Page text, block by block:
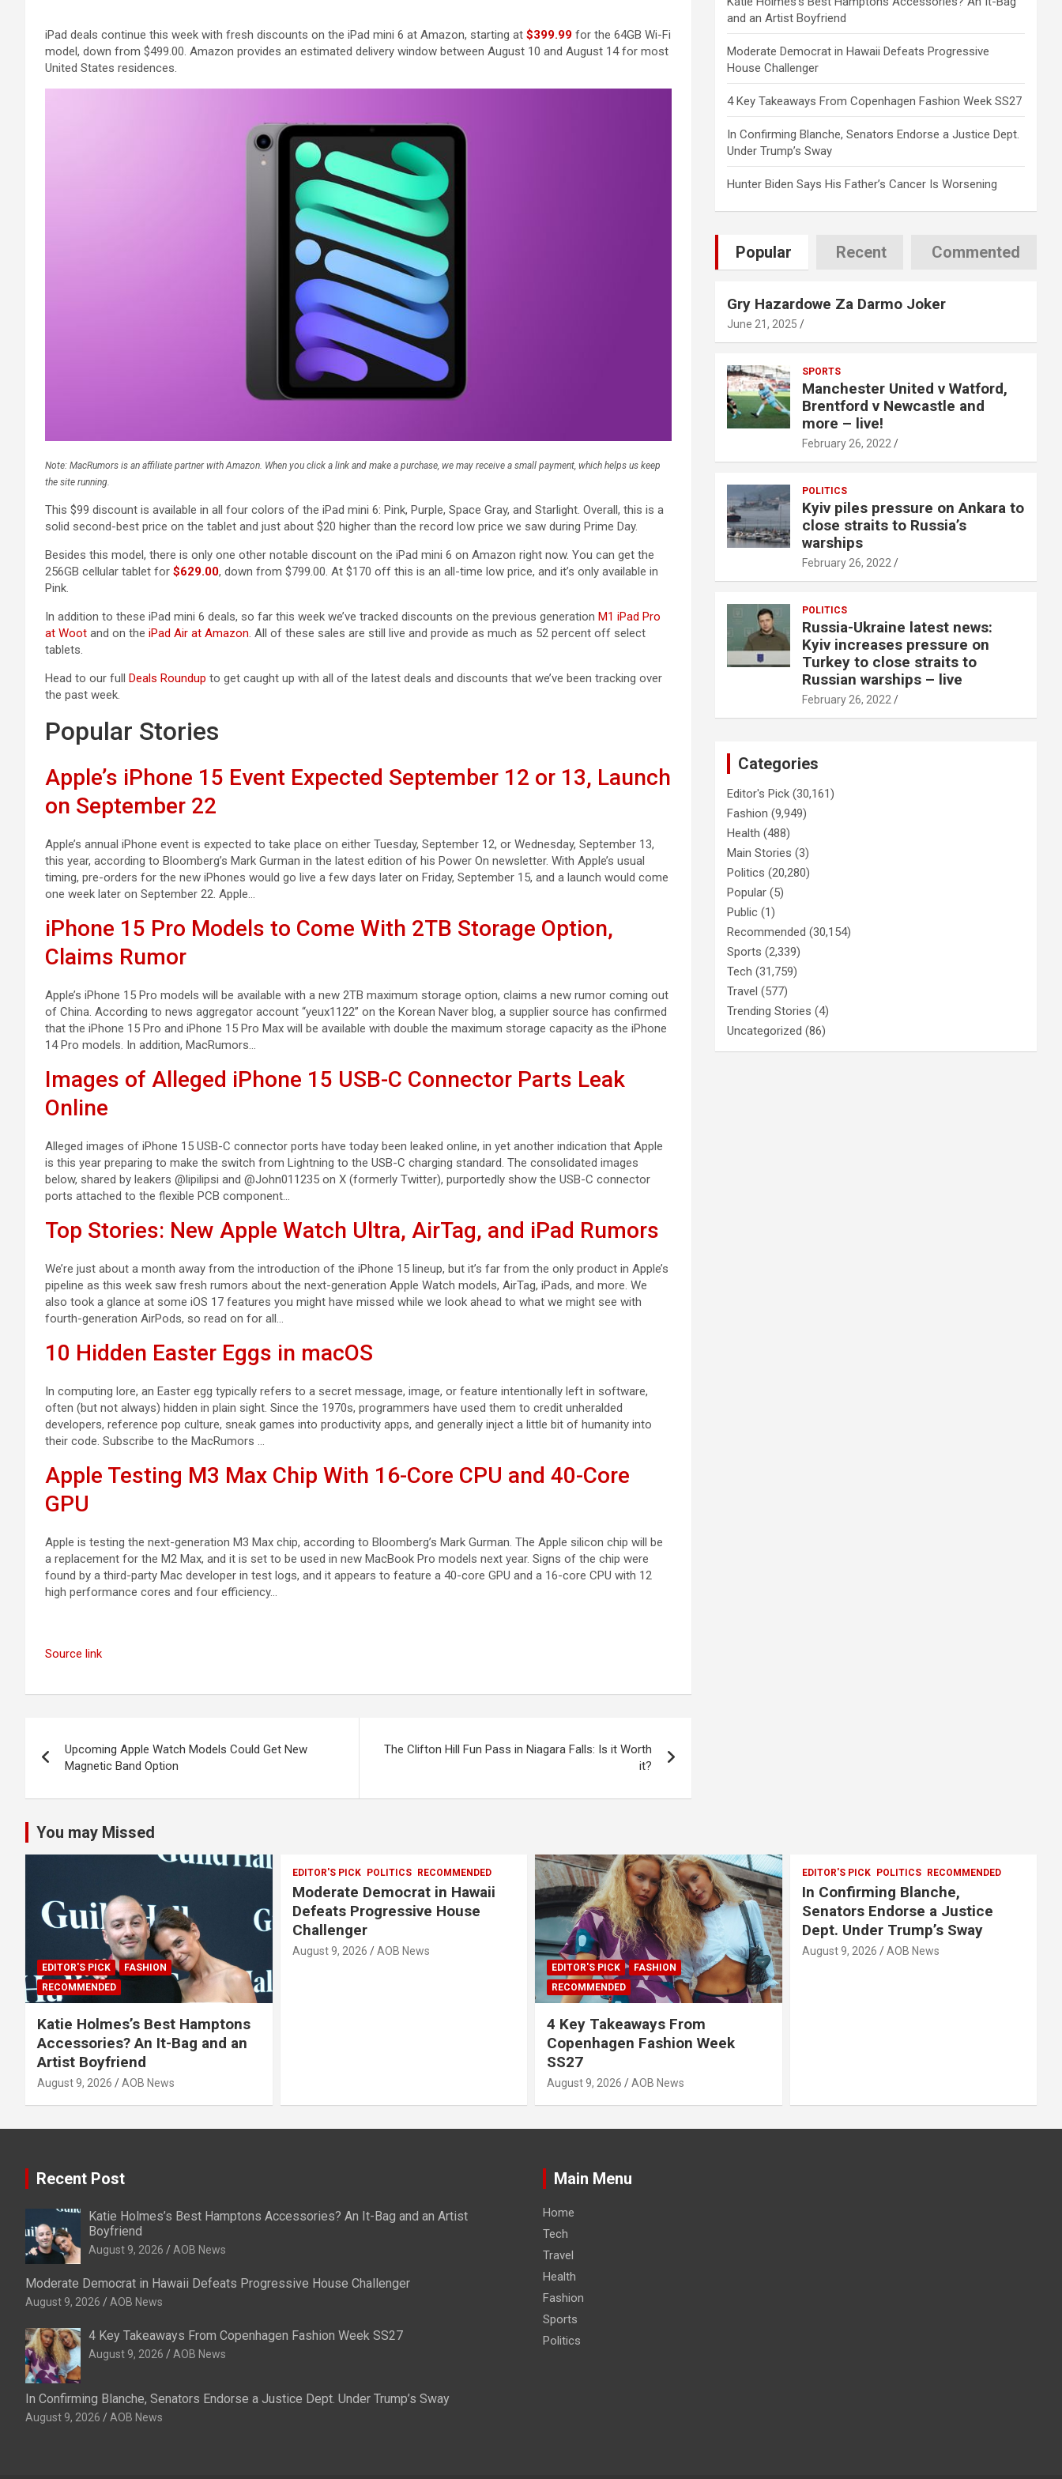
iPad deals continue this week with fresh discounts on the iPad mini 6 at Amazon, starting at $399.99 for the 64GB Wi-Fi
model, down from $499.00. Amazon provides an estimated delivery window between August 10 and August 14 for most
United States residences.
Note: MacRumors is an affiliate partner with Amazon. When you click a link and make a purchase, we may receive a small payment, which helps us keep
the site running.
This $99 discount is available in all four colors of the iPad mini 6: Pink, Purple, Space Gray, and Starlight. Overall, this is a
solid second-best price on the tablet and just about $20 higher than the record low price we saw during Prime Day.
Besides this model, there is only one other notable discount on the iPad mini 6 on Amazon right now. You can get the
256GB cellular tablet for $629.00, down from $799.00. At $170 off this is an all-time low price, and it’s only available in
Pink.
In addition to these iPad mini 6 deals, so far this week we’ve tracked discounts on the previous generation M1 iPad Pro
at Woot and on the iPad Air at Amazon. All of these sales are still live and provide as much as 52 percent off select
tablets.
Head to our full Deals Roundup to get caught up with all of the latest deals and discounts that we’ve been tracking over
the past week.
Popular Stories
Apple’s iPhone 15 Event Expected September 12 or 13, Launch
on September 22
Apple’s annual iPhone event is expected to take place on either Tuesday, September 12, or Wednesday, September 13,
this year, according to Bloomberg’s Mark Gurman in the latest edition of his Power On newsletter. With Apple’s usual
timing, pre-orders for the new iPhones would go live a few days later on Friday, September 15, and a launch would come
one week later on September 22. Apple…
iPhone 15 Pro Models to Come With 2TB Storage Option,
Claims Rumor
Apple’s iPhone 15 Pro models will be available with a new 2TB maximum storage option, claims a new rumor coming out
of China. According to news aggregator account “yeux1122” on the Korean Naver blog, a supplier source has confirmed
that the iPhone 15 Pro and iPhone 15 Pro Max will be available with double the maximum storage capacity as the iPhone
14 Pro models. In addition, MacRumors…
Images of Alleged iPhone 15 USB-C Connector Parts Leak
Online
Alleged images of iPhone 15 USB-C connector ports have today been leaked online, in yet another indication that Apple
is this year preparing to make the switch from Lightning to the USB-C charging standard. The consolidated images
below, shared by leakers @lipilipsi and @John011235 on X (formerly Twitter), purportedly show the USB-C connector
ports attached to the flexible PCB component…
Top Stories: New Apple Watch Ultra, AirTag, and iPad Rumors
We’re just about a month away from the introduction of the iPhone 15 lineup, but it’s far from the only product in Apple’s
pipeline as this week saw fresh rumors about the next-generation Apple Watch models, AirTag, iPads, and more. We
also took a glance at some iOS 17 features you might have missed while we look ahead to what we might see with
fourth-generation AirPods, so read on for all…
10 Hidden Easter Eggs in macOS
In computing lore, an Easter egg typically refers to a secret message, image, or feature intentionally left in software,
often (but not always) hidden in plain sight. Since the 1970s, programmers have used them to credit unheralded
developers, reference pop culture, sneak games into productivity apps, and generally inject a little bit of humanity into
their code. Subscribe to the MacRumors …
Apple Testing M3 Max Chip With 16-Core CPU and 40-Core
GPU
Apple is testing the next-generation M3 Max chip, according to Bloomberg’s Mark Gurman. The Apple silicon chip will be
a replacement for the M2 Max, and it is set to be used in new MacBook Pro models next year. Signs of the chip were
found by a third-party Mac developer in test logs, and it appears to feature a 40-core GPU and a 16-core CPU with 12
high performance cores and four efficiency…
Source link
navigation
Upcoming Apple Watch Models Could Get New
Magnetic Band Option
The Clifton Hill Fun Pass in Niagara Falls: Is it Worth
it?
and an Artist Boyfriend
Moderate Democrat in Hawaii Defeats Progressive
House Challenger
4 Key Takeaways From Copenhagen Fashion Week SS27
In Confirming Blanche, Senators Endorse a Justice Dept.
Under Trump’s Sway
Hunter Biden Says His Father’s Cancer Is Worsening
Popular Recent Commented
Gry Hazardowe Za Darmo Joker
June 21, 2025
SPORTS
Manchester United v Watford,
Brentford v Newcastle and
more – live!
February 26, 2022
POLITICS
Kyiv piles pressure on Ankara to
close straits to Russia’s
warships
February 26, 2022
POLITICS
Russia-Ukraine latest news:
Kyiv increases pressure on
Turkey to close straits to
Russian warships – live
February 26, 2022
Categories
Editor's Pick (30,161)
Fashion (9,949)
Health (488)
Main Stories (3)
Politics (20,280)
Popular (5)
Public (1)
Recommended (30,154)
Sports (2,339)
Tech (31,759)
Travel (577)
Trending Stories (4)
Uncategorized (86)
You may Missed
EDITOR'S PICK
FASHION
RECOMMENDED
Katie Holmes’s Best Hamptons
Accessories? An It-Bag and an
Artist Boyfriend
August 9, 2026 AOB News
EDITOR'S PICK POLITICS RECOMMENDED
Moderate Democrat in Hawaii
Defeats Progressive House
Challenger
August 9, 2026 AOB News
EDITOR'S PICK
FASHION
RECOMMENDED
4 Key Takeaways From
Copenhagen Fashion Week
SS27
August 9, 2026 AOB News
EDITOR'S PICK POLITICS RECOMMENDED
In Confirming Blanche,
Senators Endorse a Justice
Dept. Under Trump’s Sway
August 9, 2026 AOB News
Recent Post
Katie Holmes’s Best Hamptons Accessories? An It-Bag and an Artist
Boyfriend
August 9, 2026 AOB News
Moderate Democrat in Hawaii Defeats Progressive House Challenger
August 9, 2026 AOB News
4 Key Takeaways From Copenhagen Fashion Week SS27
August 9, 2026 AOB News
In Confirming Blanche, Senators Endorse a Justice Dept. Under Trump’s Sway
August 9, 2026 AOB News
Main Menu
Home
Tech
Travel
Health
Fashion
Sports
Politics